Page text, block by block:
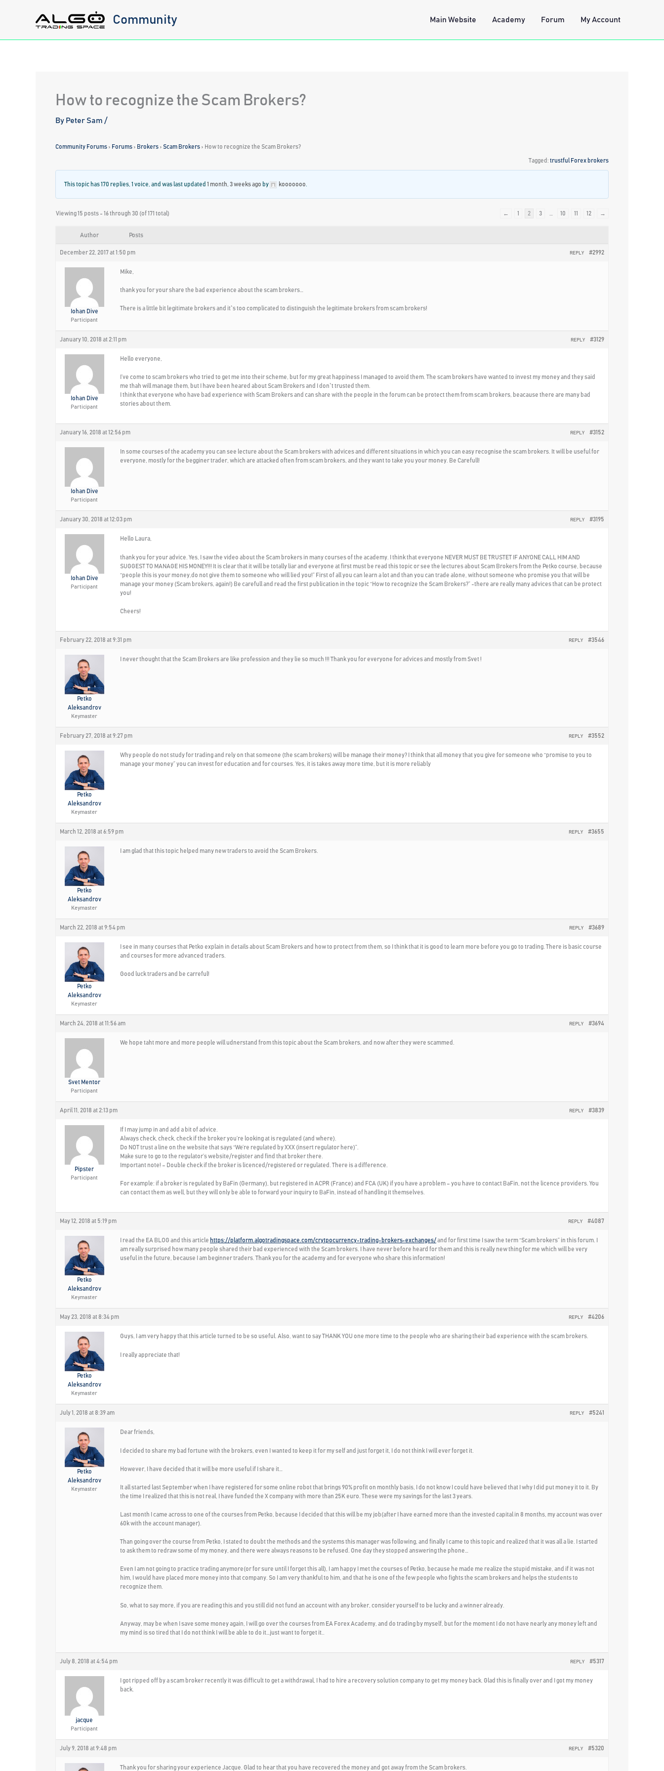
Community Main Website Academy Forum My Account
How to recognize the Scam Brokers?
By Peter Sam /
Community Forums › Forums › Brokers › Scam Brokers › How to recognize the Scam Brokers?
Tagged: trustful Forex brokers
This topic has 170 replies, 1 voice, and was last updated 1 month, 3 weeks ago by kooooooo
Viewing 15 posts - 16 through 30 (of 171 total) ← 1 2 3 10 11 12 →
Author Posts
December 22, 2017 at 1:50 pm #2992
REPLY
Iohan Dive
Participant
Mike,
thank you for your share the bad experience about the scam brokers…
There is a little bit legitimate brokers and it`s too complicated to distinguish the legitimate brokers from scam brokers!
January 10, 2018 at 2:11 pm #3129
REPLY
Iohan Dive
Participant
Hello everyone,
I’ve come to scam brokers who tried to get me into their scheme, but for my great happiness I managed to avoid them. The scam brokers have wanted to invest my money and they said
me thah will manage them, but I have been heared about Scam Brokers and I don`t trusted them.
I think that everyone who have bad experience with Scam Brokers and can share with the people in the forum can be protect them from scam brokers, beacause there are many bad
stories about them.
January 16, 2018 at 12:56 pm #3152
REPLY
Iohan Dive
Participant
In some courses of the academy you can see lecture about the Scam brokers with advices and different situations in which you can easy recognise the scam brokers. It will be useful for
everyone, mostly for the begginer trader, which are attacked often from scam brokers, and they want to take you your money. Be Carefull!
January 30, 2018 at 12:03 pm #3195
REPLY
Iohan Dive
Participant
Hello Laura,
thank you for your advice. Yes, I saw the video about the Scam brokers in many courses of the academy. I think that everyone NEVER MUST BE TRUSTET IF ANYONE CALL HIM AND
SUGGEST TO MANAGE HIS MONEY!!! It is clear that it will be totally liar and everyone at first must be read this topic or see the lectures about Scam Brokers from the Petko course, because
“people this is your money,do not give them to someone who will lied you!” First of all you can learn a lot and than you can trade alone, without someone who promise you that will be
manage your money (Scam brokers, again!) Be carefull and read the first publication in the topic “How to recognize the Scam Brokers?” -there are really many advices that can be protect
you!
Cheers!
February 22, 2018 at 9:31 pm #3546
REPLY
Petko
Aleksandrov
Keymaster
I never thought that the Scam Brokers are like profession and they lie so much !!! Thank you for everyone for advices and mostly from Svet !
February 27, 2018 at 9:27 pm #3552
REPLY
Petko
Aleksandrov
Keymaster
Why people do not study for trading and rely on that someone (the scam brokers) will be manage their money? I think that all money that you give for someone who “promise to you to
manage your money” you can invest for education and for courses. Yes, it is takes away more time, but it is more reliably
March 12, 2018 at 6:59 pm #3655
REPLY
Petko
Aleksandrov
Keymaster
I am glad that this topic helped many new traders to avoid the Scam Brokers.
March 22, 2018 at 9:54 pm #3689
REPLY
Petko
Aleksandrov
Keymaster
I see in many courses that Petko explain in details about Scam Brokers and how to protect from them, so I think that it is good to learn more before you go to trading. There is basic course
and courses for more advanced traders.
Good luck traders and be carreful!
March 24, 2018 at 11:56 am #3694
REPLY
Svet Mentor
Participant
We hope taht more and more people will udnerstand from this topic about the Scam brokers, and now after they were scammed.
April 11, 2018 at 2:13 pm #3839
REPLY
Pipster
Participant
If I may jump in and add a bit of advice.
Alwayscheck, check, check if the broker you’re looking at is regulated (and where).
Do NOTtrust a line on the website that says “We’re regulated by XXX (insert regulator here)”.
Make sure to go to the regulator’s website/register and find that broker there.
Important note! – Double check if the broker is licenced/registered or regulated. There is a difference.
For example: if a broker is regulated by BaFin (Germany), but registered in ACPR (France) and FCA (UK) if you have a problem – you have to contact BaFin, not the licence providers. You
can contact them as well, but they will only be able to forward your inquiry to BaFin, instead of handling it themselves.
May 12, 2018 at 5:19 pm #4087
REPLY
Petko
Aleksandrov
Keymaster
I read the EA BLOG and this article https://platform.algotradingspace.com/crytpocurrency-trading-brokers-exchanges/and for first time I saw the term “Scam brokers” in this forum. I
am really surprised how many people shared their bad experienced with the Scam brokers. I have never before heard for them and this is really new thing for me which will be very
useful in the future, because I am beginner traders. Thank you for the academy and for everyone who share this information!
May 23, 2018 at 8:34 pm #4206
REPLY
Petko
Aleksandrov
Keymaster
Guys, I am very happy that this article turned to be so useful. Also, want to say THANK YOU one more time to the people who are sharing their bad experience with the scam brokers.
I really appreciate that!
July 1, 2018 at 8:39 am #5241
REPLY
Petko
Aleksandrov
Keymaster
Dear friends,
I decided to share my bad fortune with the brokers, even I wanted to keep it for my self and just forget it, I do not think I will ever forget it.
However, I have decided that it will be more useful if I share it…
It all started last September when I have registered for some online robot that brings 90% profit on monthly basis, I do not know I could have believed that I why I did put money it to it. By
the time I realized that this is not real, I have funded the X company with more than 25K euro. These were my savings for the last 3 years.
Last month I came across to one of the courses from Petko, because I decided that this will be my job(after I have earned more than the invested capital in 8 months, my account was over
60k with the account manager).
Than going over the course from Petko, I stated to doubt the methods and the systems this manager was following, and finally I came to this topic and realized that it was all a lie. I started
to ask them to redraw some of my money, and there were always reasons to be refused. One day they stopped answering the phone…
Even I am not going to practice trading anymore(or for sure until I forget this all), I am happy I met the courses of Petko, because he made me realize the stupid mistake, and if it was not
him, I would have placed more money into that company. So I am very thankful to him, and that he is one of the few people who fights the scam brokers and helps the students to
recognize them.
So, what to say more, if you are reading this and you still did not fund an account with any broker, consider yourself to be lucky and a winner already.
Anyway, may be when I save some money again, I will go over the courses from EA Forex Academy, and do trading by myself, but for the moment I do not have nearly any money left and
my mind is so tired that I do not think I will be able to do it…just want to forget it..
July 8, 2018 at 4:54 pm #5317
REPLY
jacque
Participant
I got ripped off by a scam broker recently it was difficult to get a withdrawal, I had to hire a recovery solution company to get my money back. Glad this is finally over and I got my money
back.
July 9, 2018 at 9:48 pm #5320
REPLY
Thank you for sharing your experience Jacque. Glad to hear that you have recovered the money and got away from the Scam brokers.